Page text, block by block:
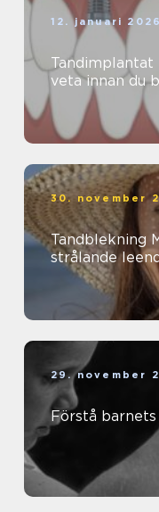
12. januari 2026
Tandimplantat i skövde
veta innan du
30. november
Tandblekning
strålande
29. november
Förstå